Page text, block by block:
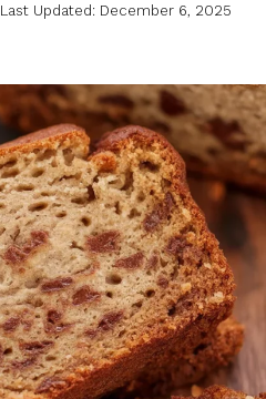
Last Updated: December 6, 2025